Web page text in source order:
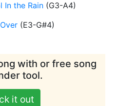
In the Rain (G3-A4)
(E3-G#4)
with or free song
tool.
it out